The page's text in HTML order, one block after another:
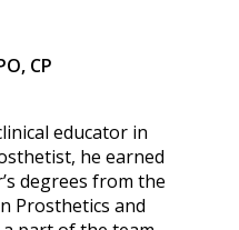
CP
educator in
he earned
degrees from the
Prosthetics and